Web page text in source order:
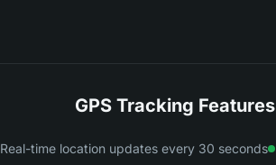
GPS Tracking Features
Real-time location updates every 30 seconds